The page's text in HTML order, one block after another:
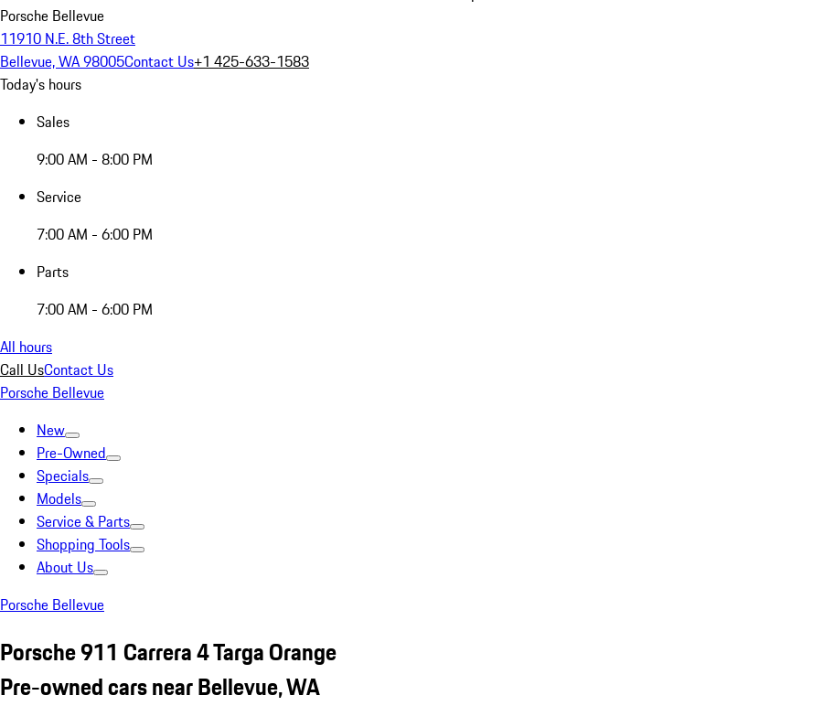
Porsche Bellevue
11910 N.E. 8th Street
Bellevue, WA 98005Contact Us+1 425-633-1583
Today's hours
Sales
9:00 AM - 8:00 PM
Service
7:00 AM - 6:00 PM
Parts
7:00 AM - 6:00 PM
All hours
Call UsContact Us
Porsche Bellevue
New
Pre-Owned
Specials
Models
Service & Parts
Shopping Tools
About Us
Porsche Bellevue
Porsche 911 Carrera 4 Targa Orange
Pre-owned cars near Bellevue, WA